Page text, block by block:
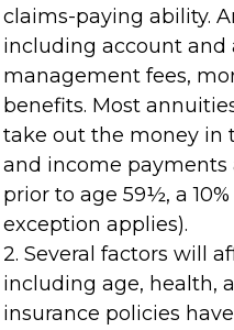
claims-paying ability.
including account
management fees,
benefits. Most
take out the money in
and income payments
prior to age 59½, a
exception applies).
2. Several factors will
including age, health,
insurance policies